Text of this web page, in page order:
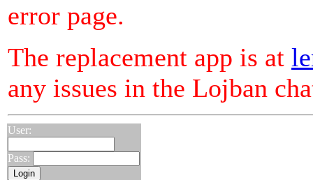
error page.
The replacement app is at
any issues in the Lojban
User:
Pass: